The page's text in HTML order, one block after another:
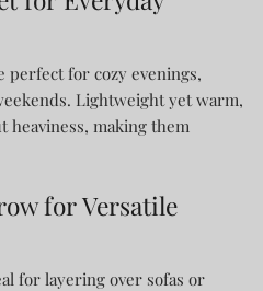
perfect for cozy evenings,
Lightweight yet warm,
making them
for Versatile
for layering over sofas or